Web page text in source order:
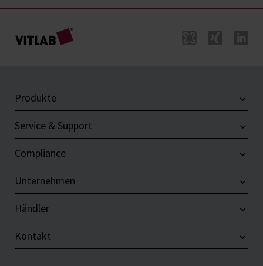
Produkte
Service & Support
Compliance
Unternehmen
Händler
Kontakt